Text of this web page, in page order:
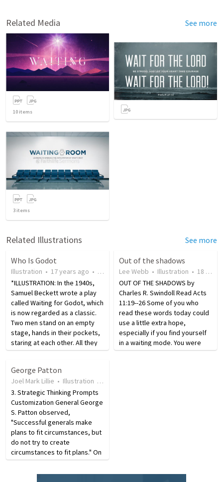
Related Media See more
10 items
3 items
Related Illustrations See more
Who Is Godot
Illustration • 17 years ago • 273
views
*ILLUSTRATION: In the 1940s,
Samuel Beckett wrote a play
called Waiting for Godot, which
is now regarded as a classic.
Two men stand on an empty
stage, hands in their pockets,
staring at each other. All they
do is stand and stare. There is
stand there waiting for Godot
to…
Out of the shadows
Lee Webb • Illustration • 18 years ago
OUT OF THE SHADOWS by
Charles R. Swindoll Read Acts
11:19--26 Some of you who
read these words today could
use a little extra hope,
especially if you find yourself
in a waiting mode. You were
once engaged in the action,
George Patton
Joel Mark Lillie • Illustration 19 years ago
3. Strategic Thinking Prompts
Customization General George
S. Patton observed,
"Successful generals make
plans to fit circumstances, but
do not try to create
circumstances to fit plans." On
December 19, 1945, Patton,
commanding gen­eral Dwight D.